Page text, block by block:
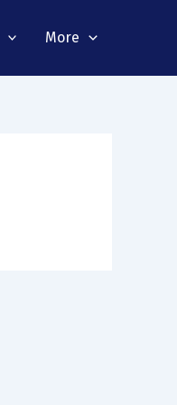
More